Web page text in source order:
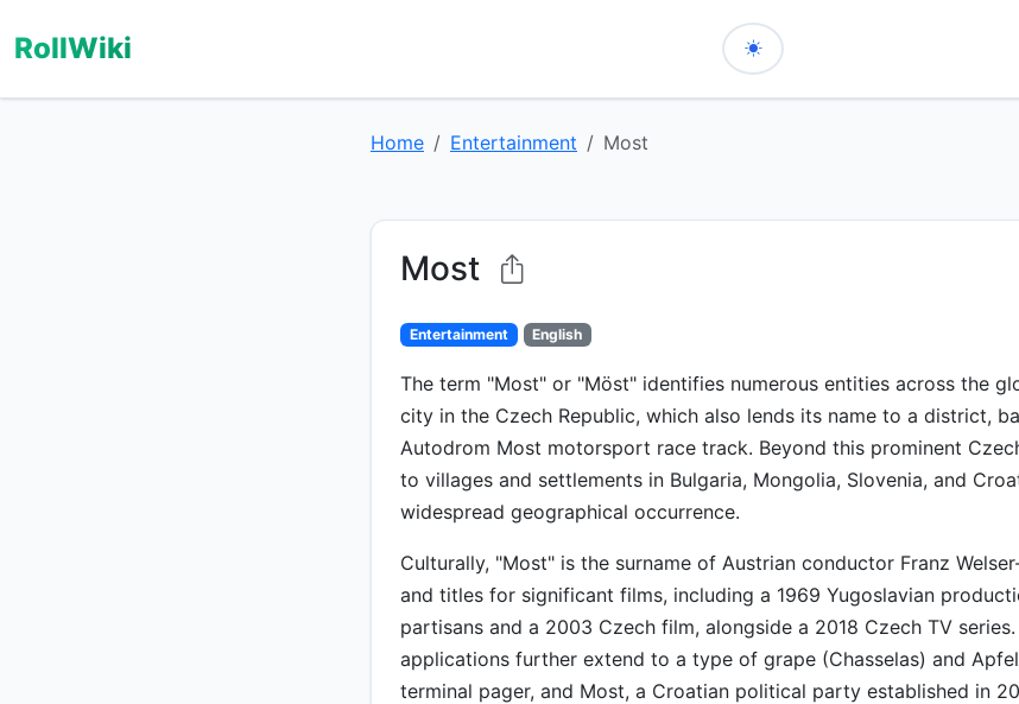
RollWiki
Home Entertainment Most
Most
Entertainment English
The term "Most" or "Möst" identifies numerous entities across the
city in the Czech Republic, which also lends its name to a district,
Autodrom Most motorsport race track. Beyond this prominent
to villages and settlements in Bulgaria, Mongolia, Slovenia, and
widespread geographical occurrence.
Culturally, "Most" is the surname of Austrian conductor Franz
and titles for significant films, including a 1969 Yugoslavian
partisans and a 2003 Czech film, alongside a 2018 Czech TV
applications further extend to a type of grape (Chasselas) and
terminal pager, and Most, a Croatian political party established in